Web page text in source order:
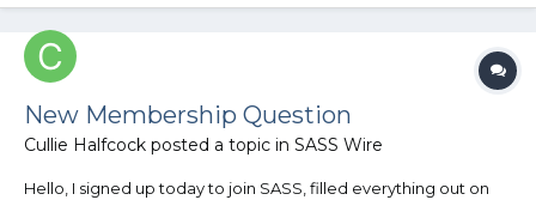
New Membership Question
Cullie Halfcock posted a topic in SASS Wire
Hello, I signed up today to join SASS, filled everything out on